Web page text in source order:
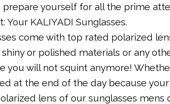
yourself for all the prime
KALIYADI Sunglasses.
come with top rated polarized
or polished materials or any
you will not squint anymore!
at the end of the day because
lens of our sunglasses